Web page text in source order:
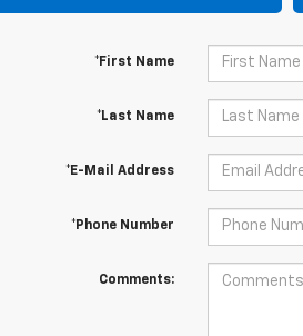
*First Name
*Last Name
*E-Mail Address
*Phone Number
Comments: